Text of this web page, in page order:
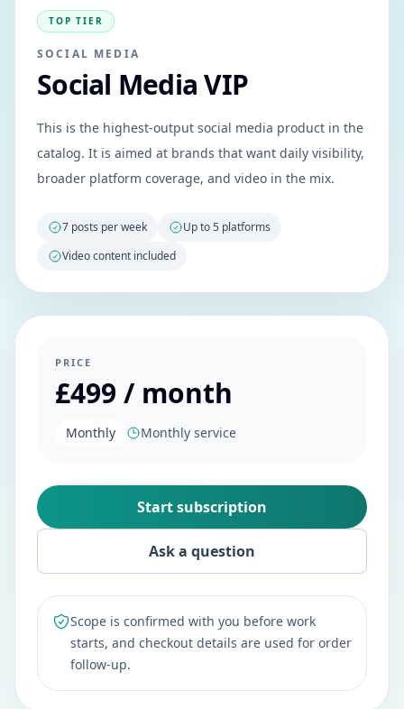
TOP TIER
SOCIAL MEDIA
Social Media VIP
This is the highest-output social media product in the
catalog. It is aimed at brands that want daily visibility,
broader platform coverage, and video in the mix.
7 posts per week
Up to 5 platforms
Video content included
PRICE
£499 / month
Monthly Monthly service
Start subscription
Ask a question
Scope is confirmed with you before work
starts, and checkout details are used for order
follow-up.